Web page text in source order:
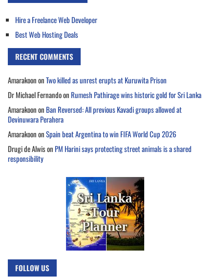
Hire a Freelance Web Developer
Best Web Hosting Deals
RECENT COMMENTS
AmarakoononTwo killed as unrest erupts at Kuruwita Prison
Dr Michael Fernandoon Rumesh Pathirage wins historic gold for Sri Lanka
Amarakoonon Ban Reversed: All previous Kavadi groups allowed at
Devinuwara Perahera
AmarakoononSpain beat Argentina to win FIFA World Cup 2026
Drugi de Alwison PM Harini says protecting street animals is a shared
responsibility
FOLLOW US